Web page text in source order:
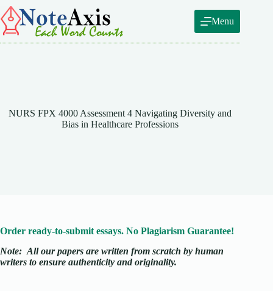
Skip
to
content
Menu
NURS FPX 4000 Assessment 4 Navigating Diversity and
Bias in Healthcare Professions
Order ready-to-submit essays. No Plagiarism Guarantee!
Note: All our papers are written from scratch by human
writers to ensure authenticity and originality.